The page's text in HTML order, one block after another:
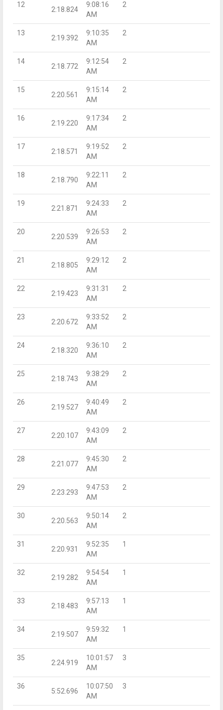
12
2:18.824
9:08:16
AM
2
13
2:19.392
9:10:35
AM
2
14
2:18.772
9:12:54
AM
2
15
2:20.561
9:15:14
AM
2
16
2:19.220
9:17:34
AM
2
17
2:18.571
9:19:52
AM
2
18
2:18.790
9:22:11
AM
2
19
2:21.871
9:24:33
AM
2
20
2:20.539
9:26:53
AM
2
21
2:18.805
9:29:12
AM
2
22
2:19.423
9:31:31
AM
2
23
2:20.672
9:33:52
AM
2
24
2:18.320
9:36:10
AM
2
25
2:18.743
9:38:29
AM
2
26
2:19.527
9:40:49
AM
2
27
2:20.107
9:43:09
AM
2
28
2:21.077
9:45:30
AM
2
29
2:23.293
9:47:53
AM
2
30
2:20.563
9:50:14
AM
2
31
2:20.931
9:52:35
AM
1
32
2:19.282
9:54:54
AM
1
33
2:18.483
9:57:13
AM
1
34
2:19.507
9:59:32
AM
1
35
2:24.919
10:01:57
AM
3
36
5:52.696
10:07:50
AM
3